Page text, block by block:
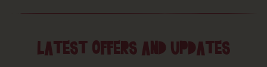
LATEST OFFERS AND UPDATES